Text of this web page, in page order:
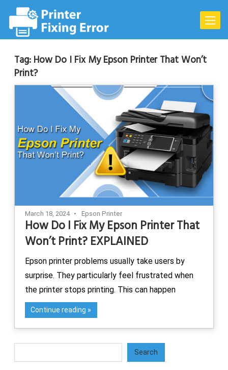
content
Toggle
Tag: How Do I Fix My Epson Printer That Won’t
Print?
March 18, 2024 Epson Printer
How Do I Fix My Epson Printer That
Won’t Print? EXPLAINED
Epson printer problems usually take users by
surprise. They particularly feel frustrated when
the printer stops printing. This can happen
Continue reading
Search